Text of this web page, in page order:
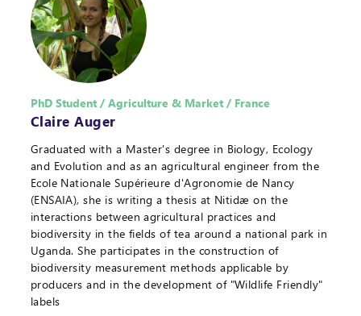
PhD Student / Agriculture & Market / France
Claire Auger
Graduated with a Master's degree in Biology, Ecology
and Evolution and as an agricultural engineer from the
Ecole Nationale Supérieure d'Agronomie de Nancy
(ENSAIA), she is writing a thesis at Nitidæ on the
interactions between agricultural practices and
biodiversity in the fields of tea around a national park in
Uganda. She participates in the construction of
biodiversity measurement methods applicable by
producers and in the development of "Wildlife Friendly"
labels